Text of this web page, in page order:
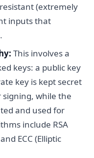
(extremely
inputs that
This involves a
keys: a public key
key is kept secret
while the
and used for
include RSA
ECC (Elliptic